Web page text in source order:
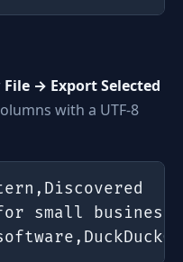
File → Export Selected
with a UTF-8
small